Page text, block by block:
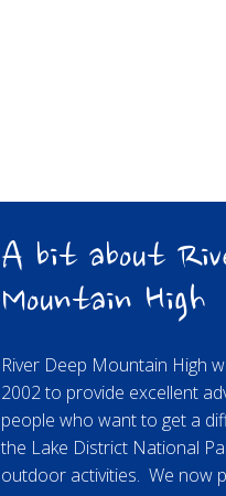
A bit about
Mountain High
River Deep Mountain High
2002 to provide excellent
people who want to get a
the Lake District National
outdoor activities. We now